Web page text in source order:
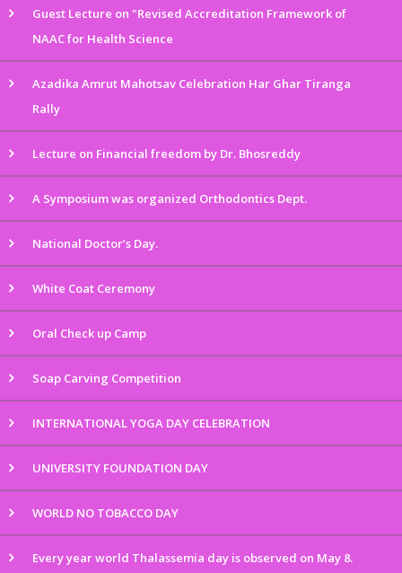
Guest Lecture on "Revised Accreditation Framework of
NAAC for Health Science
Azadika Amrut Mahotsav Celebration Har Ghar Tiranga
Rally
Lecture on Financial freedom by Dr. Bhosreddy
A Symposium was organized Orthodontics Dept.
National Doctor’s Day.
White Coat Ceremony
Oral Check up Camp
Soap Carving Competition
INTERNATIONAL YOGA DAY CELEBRATION
UNIVERSITY FOUNDATION DAY
WORLD NO TOBACCO DAY
Every year world Thalassemia day is observed on May 8.